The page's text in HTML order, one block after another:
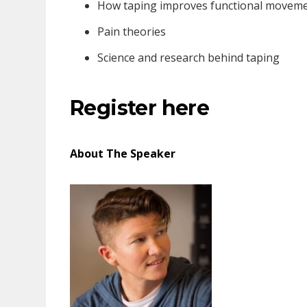
How taping improves functional
Pain theories
Science and research behind taping
Register here
About The Speaker